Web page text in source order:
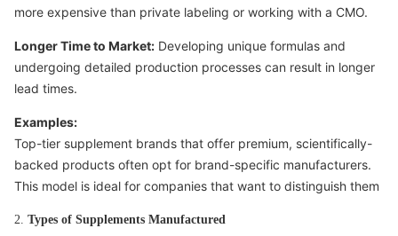
more expensive than private labeling or working with a CMO.
Longer Time to Market: Developing unique formulas and
undergoing detailed production processes can result in longer
lead times.
Examples:
Top-tier supplement brands that offer premium, scientifically-
backed products often opt for brand-specific manufacturers.
This model is ideal for companies that want to distinguish them
2. Types of Supplements Manufactured